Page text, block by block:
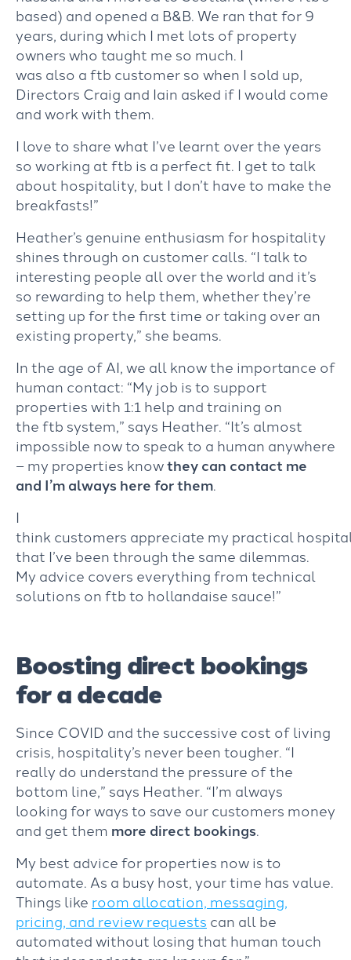
based) and opened a B&B. We ran that for 9
years, during which I met lots of property
owners who taught me so much. I
was also a ftb customer so when I sold up,
Directors Craig and Iain asked if I would come
and work with them.
I love to share what I’ve learnt over the years
so working at ftb is a perfect fit. I get to talk
about hospitality, but I don’t have to make the
breakfasts!”
Heather’s genuine enthusiasm for hospitality
shines through on customer calls. “I talk to
interesting people all over the world and it’s
so rewarding to help them, whether they’re
setting up for the first time or taking over an
existing property,” she beams.
In the age of AI, we all know the importance of
human contact: “My job is to support
properties with 1:1 help and training on
the ftb system,” says Heather. “It’s almost
impossible now to speak to a human anywhere
– my properties knowthey can contact me
and I’m always here for them.
I
think customers appreciate my practical
that I’ve been through the same dilemmas.
My advice covers everything from technical
solutions on ftb to hollandaise sauce!”
Boosting direct bookings
for a decade
Since COVID and the successive cost of living
crisis, hospitality’s never been tougher. “I
really do understand the pressure of the
bottom line,” says Heather. “I’m always
looking for ways to save our customers money
and get them more direct bookings.
My best advice for properties now is to
automate. As a busy host, your time has value.
Things like room allocation, messaging,
pricing, and review requests can all be
automated without losing that human touch